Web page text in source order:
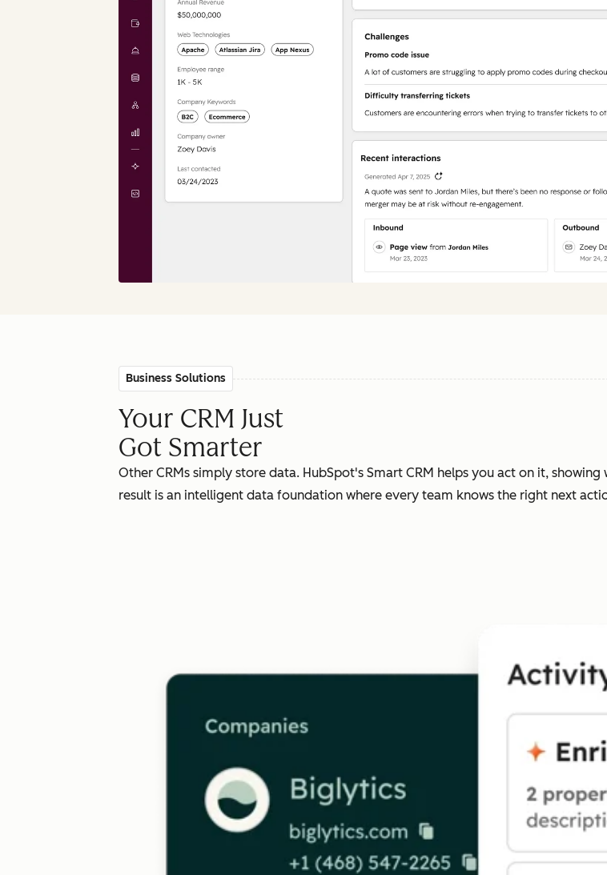
Business Solutions
Your CRM Just
Got Smarter
Other CRMs simply store data. HubSpot's Smart CRM helps you act on it,
result is an intelligent data foundation where every team knows the right next